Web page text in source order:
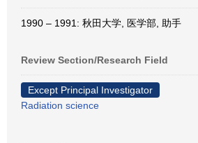
1990 – 1991: 秋田大学, 医学部, 助手
Review Section/Research Field
Except Principal Investigator
Radiation science